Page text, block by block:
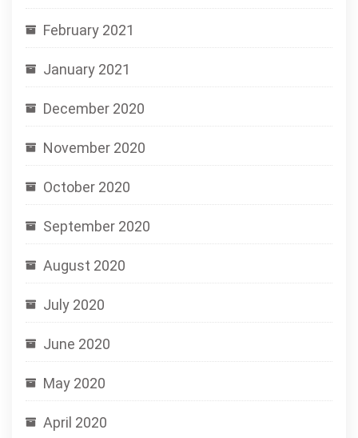
February 2021
January 2021
December 2020
November 2020
October 2020
September 2020
August 2020
July 2020
June 2020
May 2020
April 2020